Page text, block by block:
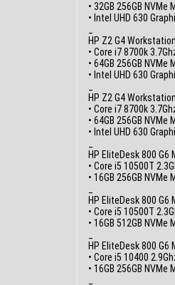
• 32GB 256GB NVMe
• Intel UHD 630
HP Z2 G4
• Core i7 8700k
• 64GB 256GB NVMe
• Intel UHD 630
HP Z2 G4
• Core i7 8700k
• 64GB 256GB NVMe
• Intel UHD 630
HP EliteDesk 800 G6
• Core i5 10500T
• 16GB 256GB NVMe
HP EliteDesk 800 G6
• Core i5 10500T
• 16GB 512GB NVMe
HP EliteDesk 800 G6
• Core i5 10400
• 16GB 256GB NVMe